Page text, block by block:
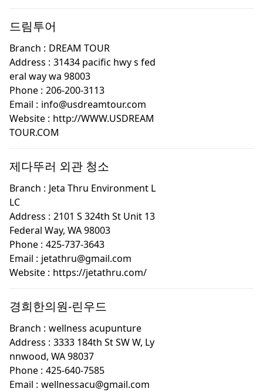
드림투어
Branch : DREAM TOUR
Address : 31434 pacific hwy s fed
eral way wa 98003
Phone : 206-200-3113
Email : info@usdreamtour.com
Website : http://WWW.USDREAM
TOUR.COM
제다뚜러 외관 청소
Branch : Jeta Thru Environment L
LC
Address : 2101 S 324th St Unit 13
Federal Way, WA 98003
Phone : 425-737-3643
Email : jetathru@gmail.com
Website : https://jetathru.com/
경희한의원-린우드
Branch : wellness acupunture
Address : 3333 184th St SW W, Ly
nnwood, WA 98037
Phone : 425-640-7585
Email : wellnessacu@gmail.com